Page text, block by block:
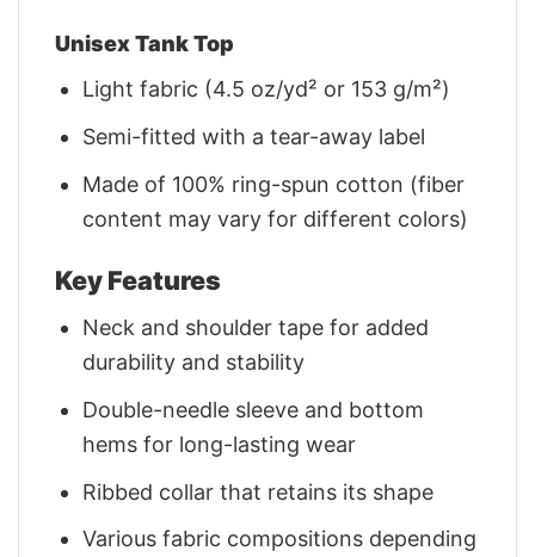
Unisex Tank Top
Light fabric (4.5 oz/yd² or 153 g/m²)
Semi-fitted with a tear-away label
Made of 100% ring-spun cotton (fiber
content may vary for different colors)
Key Features
Neck and shoulder tape for added
durability and stability
Double-needle sleeve and bottom
hems for long-lasting wear
Ribbed collar that retains its shape
Various fabric compositions depending